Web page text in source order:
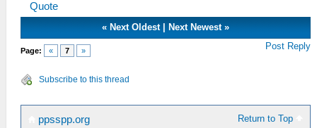
Quote
« Next Oldest| Next Newest»
Page: « 7 » Post Reply
Subscribe to this thread
Return to Top
ppsspp.org